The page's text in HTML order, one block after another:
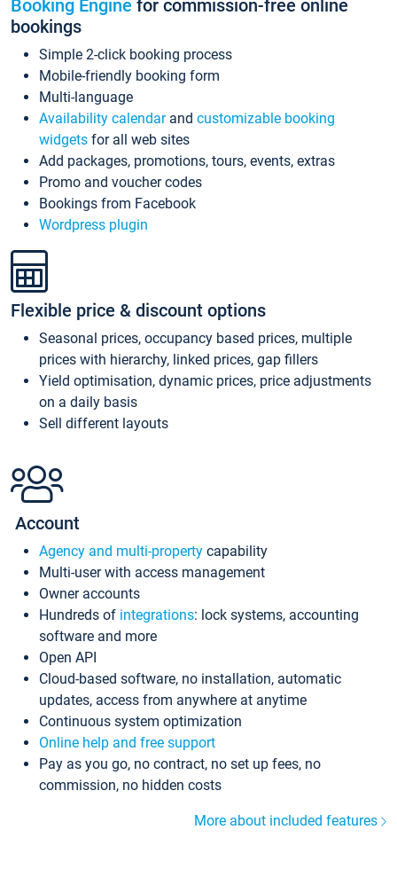
Booking Engine for commission-free online
bookings
Simple 2-click booking process
Mobile-friendly booking form
Multi-language
Availability calendarand customizable booking
widgets for all web sites
Add packages, promotions, tours, events, extras
Promo and voucher codes
Bookings from Facebook
Wordpress plugin
Flexible price & discount options
Seasonal prices, occupancy based prices, multiple
prices with hierarchy, linked prices, gap fillers
Yield optimisation, dynamic prices, price adjustments
on a daily basis
Sell different layouts
Account
Agency and multi-property capability
Multi-user with access management
Owner accounts
Hundreds of integrations: lock systems, accounting
software and more
Open API
Cloud-based software, no installation, automatic
updates, access from anywhere at anytime
Continuous system optimization
Online help and free support
Pay as you go, no contract, no set up fees, no
commission, no hidden costs
More about included features